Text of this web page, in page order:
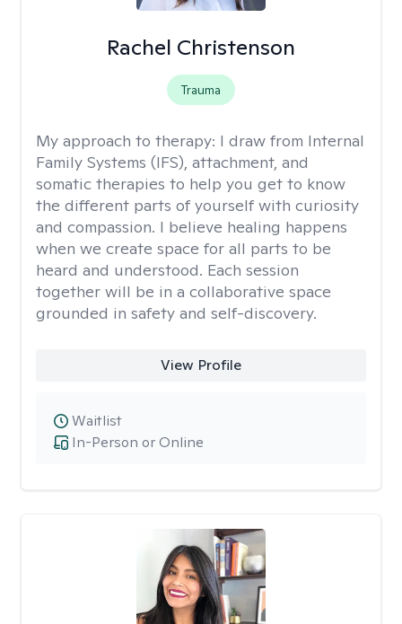
Rachel Christenson
Trauma
My approach to therapy: I draw from Internal
Family Systems (IFS), attachment, and
somatic therapies to help you get to know
the different parts of yourself with curiosity
and compassion. I believe healing happens
when we create space for all parts to be
heard and understood. Each session
together will be in a collaborative space
grounded in safety and self-discovery.
View Profile
In-Person or Online
Waitlist